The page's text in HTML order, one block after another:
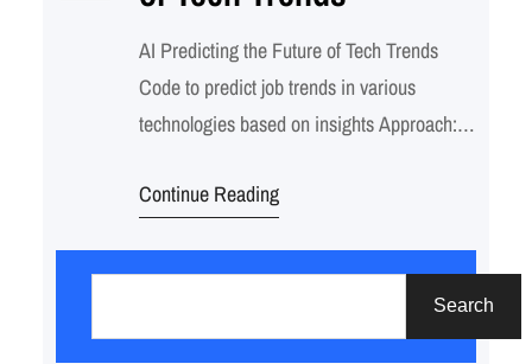
AI Predicting the Future of Tech Trends
Code to predict job trends in various
technologies based on insights Approach:
Continue Reading
Search